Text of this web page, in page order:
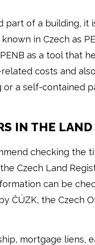
part of a building, it
in Czech as
as a tool that
costs and
a self-contained
IN THE
checking the
Czech Land
can be
ČÚZK, the Czech
mortgage liens,